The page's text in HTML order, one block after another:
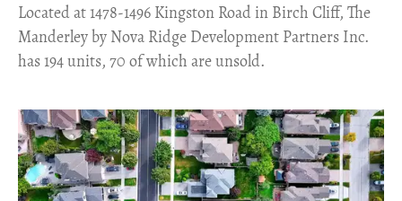
​Located at 1478-1496 Kingston Road in Birch Cliff, The
Manderley by Nova Ridge Development Partners Inc.
has 194 units, 70 of which are unsold.